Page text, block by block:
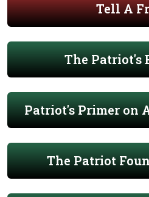
Tell A
The Patriot's
Patriot's Primer on
The Patriot